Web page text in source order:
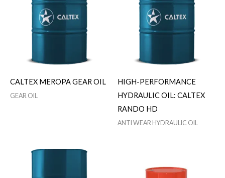
CALTEX MEROPA GEAR OIL
GEAR OIL
HIGH-PERFORMANCE
HYDRAULIC OIL: CALTEX
RANDO HD
ANTI WEAR HYDRAULIC OIL